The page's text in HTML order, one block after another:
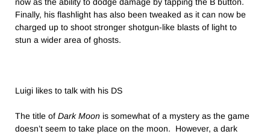
Finally, his flashlight has also been tweaked as it can now be
charged up to shoot stronger shotgun-like blasts of light to
stun a wider area of ghosts.
Luigi likes to talk with his DS
The title of Dark Moon is somewhat of a mystery as the game
doesn’t seem to take place on the moon. However, a dark